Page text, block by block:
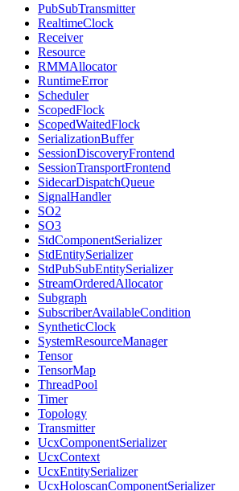
PubSubTransmitter
RealtimeClock
Receiver
Resource
RMMAllocator
RuntimeError
Scheduler
ScopedFlock
ScopedWaitedFlock
SerializationBuffer
SessionDiscoveryFrontend
SessionTransportFrontend
SidecarDispatchQueue
SignalHandler
SO2
SO3
StdComponentSerializer
StdEntitySerializer
StdPubSubEntitySerializer
StreamOrderedAllocator
Subgraph
SubscriberAvailableCondition
SyntheticClock
SystemResourceManager
Tensor
TensorMap
ThreadPool
Timer
Topology
Transmitter
UcxComponentSerializer
UcxContext
UcxEntitySerializer
UcxHoloscanComponentSerializer